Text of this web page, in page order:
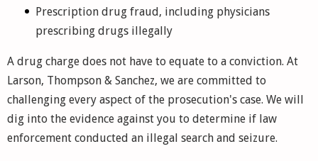
Prescription drug fraud, including physicians
prescribing drugs illegally
A drug charge does not have to equate to a conviction. At
Larson, Thompson & Sanchez, we are committed to
challenging every aspect of the prosecution's case. We will
dig into the evidence against you to determine if law
enforcement conducted an illegal search and seizure.